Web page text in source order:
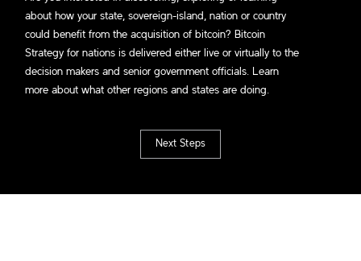
about how your state, sovereign-island, nation or country
could benefit from the acquisition of bitcoin? Bitcoin
Strategy for nations is delivered either live or virtually to the
decision makers and senior government officials. Learn
more about what other regions and states are doing.
Next Steps